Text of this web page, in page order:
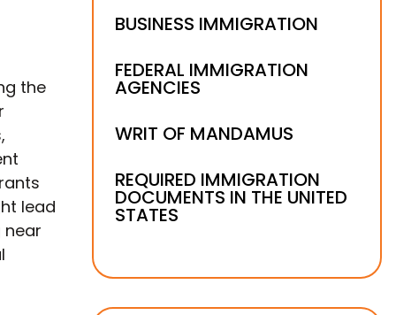
the
lead
near
BUSINESS IMMIGRATION
FEDERAL IMMIGRATION
AGENCIES
WRIT OF MANDAMUS
REQUIRED IMMIGRATION
DOCUMENTS IN THE UNITED
STATES